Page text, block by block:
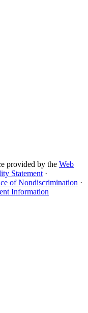
provided by the Web
Statement ·
of Nondiscrimination ·
Information